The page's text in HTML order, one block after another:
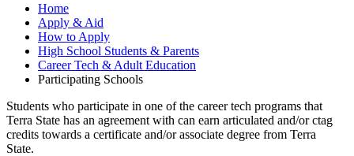
Home
Apply & Aid
How to Apply
High School Students & Parents
Career Tech & Adult Education
Participating Schools
Students who participate in one of the career tech programs that
Terra State has an agreement with can earn articulated and/or ctag
credits towards a certificate and/or associate degree from Terra
State.